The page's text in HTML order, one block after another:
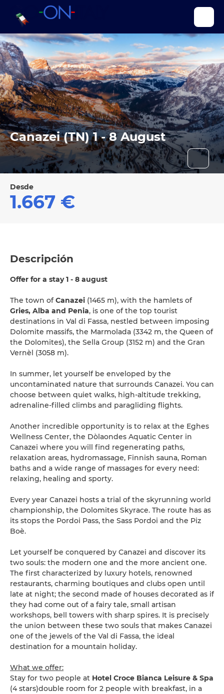
Canazei (TN) 1 - 8 August
Desde
1.667 €
Descripción
Offer for a stay 1 - 8 august
The town ofCanazei (1465 m), with the hamlets of
Gries, Alba and Penia, is one of the top tourist
destinations in Val di Fassa, nestled between imposing
Dolomite massifs, the Marmolada (3342 m, the Queen of
the Dolomites), the Sella Group (3152 m) and the Gran
Vernèl (3058 m).
In summer, let yourself be enveloped by the
uncontaminated nature that surrounds Canazei. You can
choose between quiet walks, high-altitude trekking,
adrenaline-filled climbs and paragliding flights.
Another incredible opportunity is to relax at the Eghes
Wellness Center, the Dòlaondes Aquatic Center in
Canazei where you will find regenerating paths,
relaxation areas, hydromassage, Finnish sauna, Roman
baths and a wide range of massages for every need:
relaxing, healing and sporty.
Every year Canazei hosts a trial of the skyrunning world
championship, the Dolomites Skyrace. The route has as
its stops the Pordoi Pass, the Sass Pordoi and the Piz
Boè.
Let yourself be conquered by Canazei and discover its
two souls: the modern one and the more ancient one.
The first characterized by luxury hotels, renowned
restaurants, charming boutiques and clubs open until
late at night; the second made of houses decorated as if
they had come out of a fairy tale, small artisan
workshops, bell towers with sharp spires. It is precisely
the union between these two souls that makes Canazei
one of the jewels of the Val di Fassa, the ideal
destination for a mountain holiday.
What we offer:
Stay for two people at Hotel Croce Bianca Leisure & Spa
(4 stars)double room for 2 people with breakfast, in a